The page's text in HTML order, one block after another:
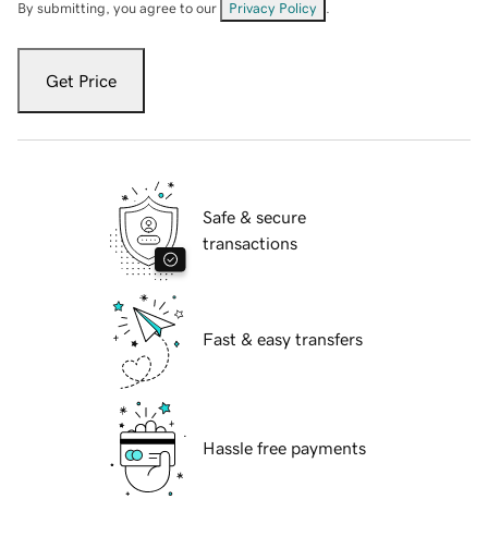
By submitting, you agree to our Privacy Policy
Get Price
Safe & secure
transactions
Fast & easy transfers
Hassle free payments